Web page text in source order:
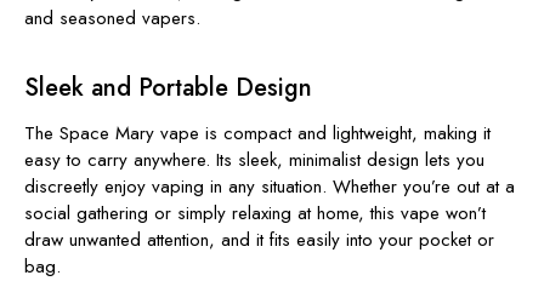
and seasoned vapers.
Sleek and Portable Design
The Space Mary vape is compact and lightweight, making it
easy to carry anywhere. Its sleek, minimalist design lets you
discreetly enjoy vaping in any situation. Whether you’re out at a
social gathering or simply relaxing at home, this vape won’t
draw unwanted attention, and it fits easily into your pocket or
bag.